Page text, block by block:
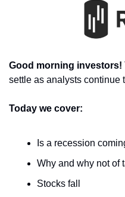
Good morning investors!
settle as analysts continue
Today we cover:
Is a recession
Why and why not of
Stocks fall